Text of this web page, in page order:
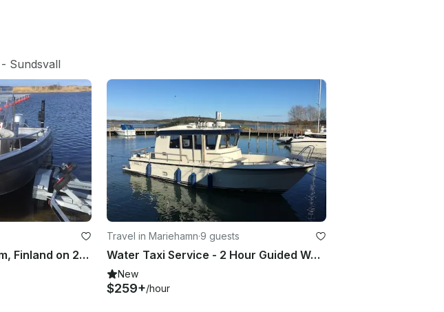
- Sundsvall
Enjoy Fishing in Korsholm, Finland on 20' Center Console
Travel in Mariehamn·9 guests
Water Taxi Service - 2 Hour Guided Water Taxi Tour in Mariehamn, Åland Islands
New
$259+/hour